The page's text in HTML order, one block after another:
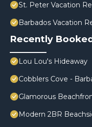
St. Peter Vacation
Barbados Vacation
Recently
Lou Lou's Hideaway
Cobblers Cove -
Glamorous
Modern 2BR